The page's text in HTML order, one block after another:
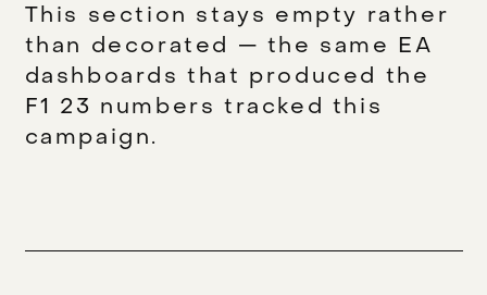
This section stays empty rather
than decorated — the same EA
dashboards that produced the
F1 23 numbers tracked this
campaign.